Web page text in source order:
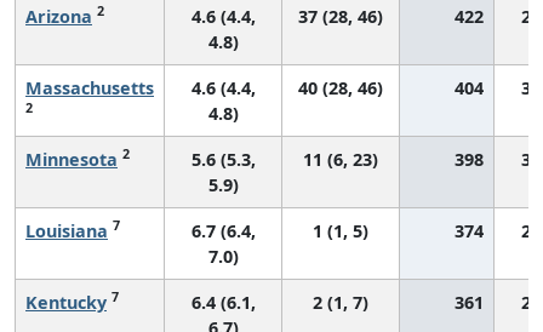
Arizona 2
4.6 (4.4,
4.8)
37 (28, 46) 422
Massachusetts
2
4.6 (4.4,
4.8)
40 (28, 46) 404
Minnesota 2
5.6 (5.3,
5.9)
11 (6, 23) 398
Louisiana 7
6.7 (6.4,
7.0)
1 (1, 5) 374
Kentucky 7
6.4 (6.1,
2 (1, 7) 361